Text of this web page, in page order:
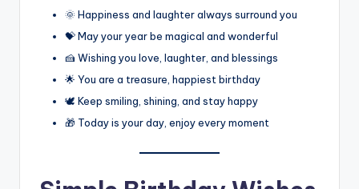
🌞 Happiness and laughter always surround you
💝 May your year be magical and wonderful
🍰 Wishing you love, laughter, and blessings
🌟 You are a treasure, happiest birthday
🕊️ Keep smiling, shining, and stay happy
🎁 Today is your day, enjoy every moment